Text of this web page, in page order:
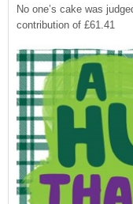
No one’s cake was
contribution of £61.41